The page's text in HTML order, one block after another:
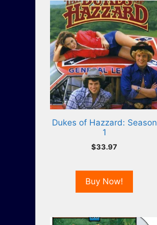
Dukes of Hazzard: Season
1
$33.97
Buy Now!